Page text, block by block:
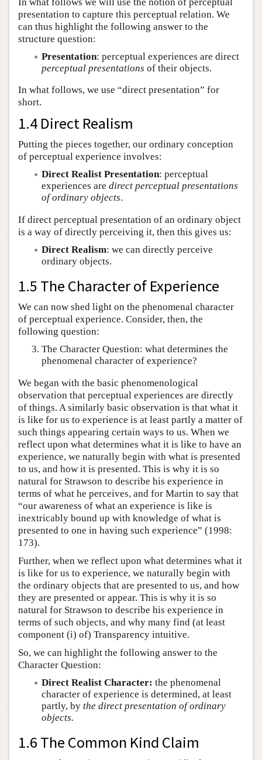
presentation to capture this perceptual relation. We
can thus highlight the following answer to the
structure question:
Presentation: perceptual experiences are direct
perceptual presentations of their objects.
In what follows, we use “direct presentation” for
short.
1.4 Direct Realism
Putting the pieces together, our ordinary conception
of perceptual experience involves:
Direct Realist Presentation: perceptual
experiences are direct perceptual presentations
of ordinary objects.
If direct perceptual presentation of an ordinary object
is a way of directly perceiving it, then this gives us:
Direct Realism: we can directly perceive
ordinary objects.
1.5 The Character of Experience
We can now shed light on the phenomenal character
of perceptual experience. Consider, then, the
following question:
The Character Question: what determines the
phenomenal character of experience?
We began with the basic phenomenological
observation that perceptual experiences are directly
of things. A similarly basic observation is that what it
is like for us to experience is at least partly a matter of
such things appearing certain ways to us. When we
reflect upon what determines what it is like to have an
experience, we naturally begin with what is presented
to us, and how it is presented. This is why it is so
natural for Strawson to describe his experience in
terms of what he perceives, and for Martin to say that
“our awareness of what an experience is like is
inextricably bound up with knowledge of what is
presented to one in having such experience” (1998:
173).
Further, when we reflect upon what determines what it
is like for us to experience, we naturally begin with
the ordinary objects that are presented to us, and how
they are presented or appear. This is why it is so
natural for Strawson to describe his experience in
terms of such objects, and why many find (at least
component (i) of) Transparency intuitive.
So, we can highlight the following answer to the
Character Question:
Direct Realist Character: the phenomenal
character of experience is determined, at least
partly, by the direct presentation of ordinary
objects.
1.6 The Common Kind Claim